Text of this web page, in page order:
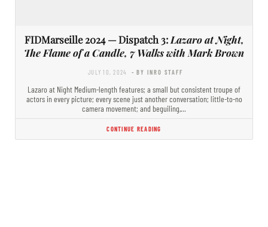
FIDMarseille 2024 — Dispatch 3: Lazaro at Night,
The Flame of a Candle, 7 Walks with Mark Brown
JULY 10, 2024 - BY INRO STAFF
Lazaro at Night Medium-length features; a small but consistent troupe of
actors in every picture; every scene just another conversation; little-to-no
camera movement; and beguiling,…
CONTINUE READING